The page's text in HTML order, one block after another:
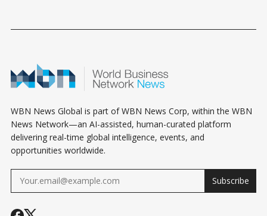
WBN News Global is part of WBN News Corp, within the WBN
News Network—an AI-assisted, human-curated platform
delivering real-time global intelligence, events, and
opportunities worldwide.
Subscribe